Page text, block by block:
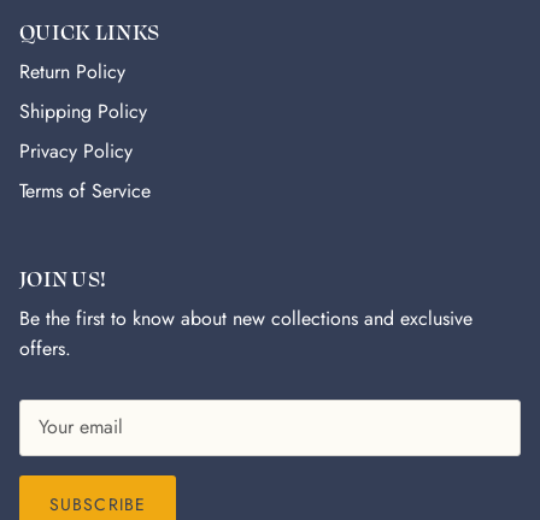
QUICK LINKS
Return Policy
Shipping Policy
Privacy Policy
Terms of Service
JOIN US!
Be the first to know about new collections and exclusive
offers.
SUBSCRIBE